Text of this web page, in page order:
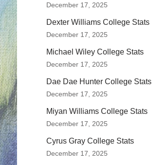
December 17, 2025
Dexter Williams College Stats
December 17, 2025
Michael Wiley College Stats
December 17, 2025
Dae Dae Hunter College Stats
December 17, 2025
Miyan Williams College Stats
December 17, 2025
Cyrus Gray College Stats
December 17, 2025